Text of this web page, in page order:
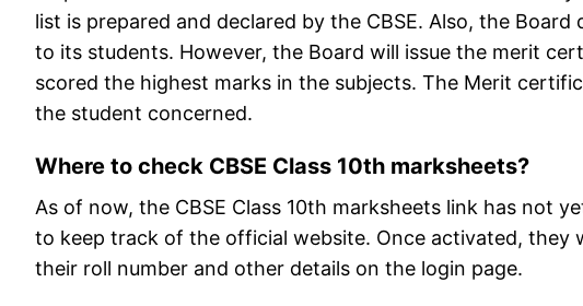
list is prepared and declared by the CBSE. Also, the
to its students. However, the Board will issue the merit
scored the highest marks in the subjects. The Merit
the student concerned.
Where to check CBSE Class 10th marksheets?
As of now, the CBSE Class 10th marksheets link has not
to keep track of the official website. Once activated, they
their roll number and other details on the login page.